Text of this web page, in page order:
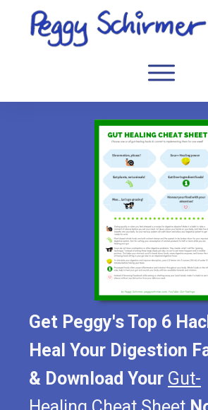
Get Peggy's Top 6
Heal Your Digestion
& Download Your Gut-